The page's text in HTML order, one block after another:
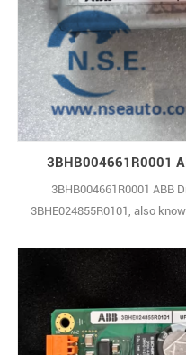
3BHB004661R0001
3BHB004661R0001 ABB
3BHE024855R0101, also
programmable logic
functions, supporting
and a wide